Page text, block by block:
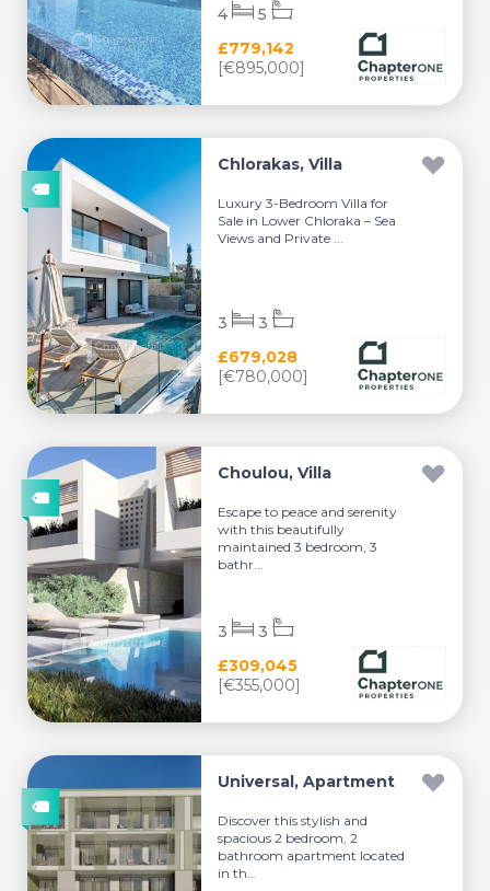
£779,142
[€895,000]
4 5
Chlorakas, Villa
Luxury 3-Bedroom Villa for
Sale in Lower Chloraka – Sea
Views and Private ...
£679,028
[€780,000]
3 3
Choulou, Villa
Escape to peace and serenity
with this beautifully
maintained 3 bedroom, 3
bathr...
£309,045
[€355,000]
3 3
Universal, Apartment
Discover this stylish and
spacious 2 bedroom, 2
bathroom apartment located
in th...